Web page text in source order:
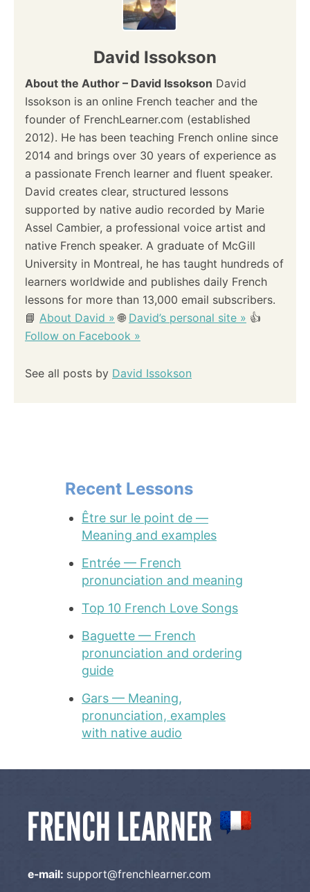
David Issokson
About the Author – David Issokson David
Issokson is an online French teacher and the
founder of FrenchLearner.com (established
2012). He has been teaching French online since
2014 and brings over 30 years of experience as
a passionate French learner and fluent speaker.
David creates clear, structured lessons
supported by native audio recorded by Marie
Assel Cambier, a professional voice artist and
native French speaker. A graduate of McGill
University in Montreal, he has taught hundreds of
learners worldwide and publishes daily French
lessons for more than 13,000 email subscribers.
📘 About David » 🌐 David’s personal site » 👍
Follow on Facebook »
See all posts by David Issokson
Recent Lessons
Être sur le point de —
Meaning and examples
Entrée — French
pronunciation and meaning
Top 10 French Love Songs
Baguette — French
pronunciation and ordering
guide
Gars — Meaning,
pronunciation, examples
with native audio
e-mail: support@frenchlearner.com